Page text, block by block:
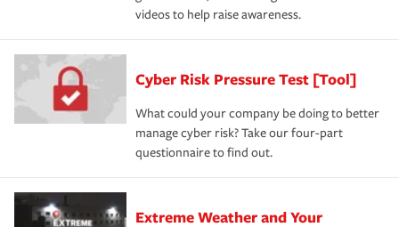
videos to help raise awareness.
Cyber Risk Pressure Test [Tool]
What could your company be doing to better
manage cyber risk? Take our four-part
questionnaire to find out.
Extreme Weather and Your